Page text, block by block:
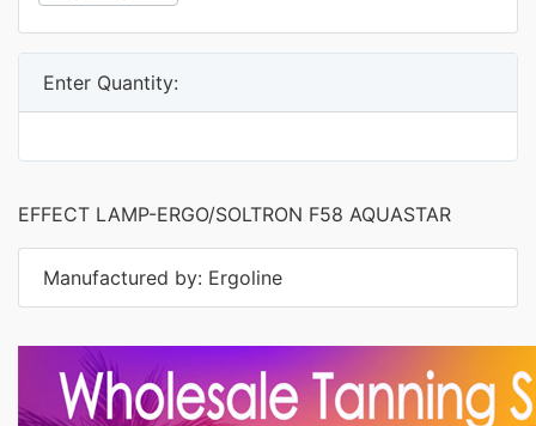
Enter Quantity:
EFFECT LAMP-ERGO/SOLTRON F58 AQUASTAR
Manufactured by: Ergoline